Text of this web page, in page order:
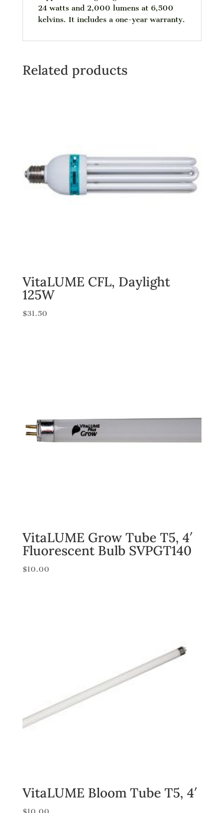
24 watts and 2,000 lumens at 6,500
kelvins. It includes a one-year warranty.
Related products
VitaLUME CFL, Daylight
125W
$31.50
VitaLUME Grow Tube T5, 4′
Fluorescent Bulb SVPGT140
$10.00
VitaLUME Bloom Tube T5, 4′